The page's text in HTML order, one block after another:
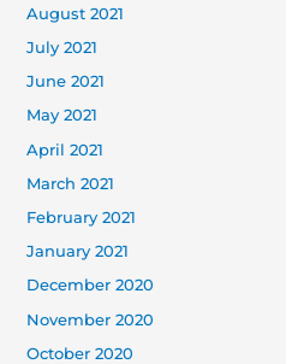
August 2021
July 2021
June 2021
May 2021
April 2021
March 2021
February 2021
January 2021
December 2020
November 2020
October 2020